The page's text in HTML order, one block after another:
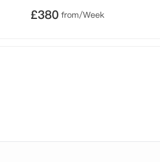
£380 from/Week